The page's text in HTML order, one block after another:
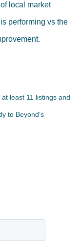
local market
performing vs the
least 11 listings and
to Beyond’s